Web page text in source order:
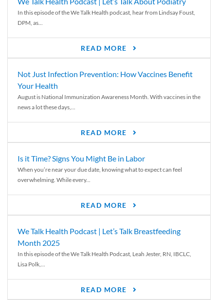
In this episode of the We Talk Health podcast, hear from Lindsay Foust,
DPM, as...
READ MORE
Not Just Infection Prevention: How Vaccines Benefit
Your Health
August is National Immunization Awareness Month. With vaccines in the
news a lot these days,...
READ MORE
Is it Time? Signs You Might Be in Labor
When you’re near your due date, knowing what to expect can feel
overwhelming. While every...
READ MORE
We Talk Health Podcast | Let’s Talk Breastfeeding
Month 2025
In this episode of the We Talk Health Podcast, Leah Jester, RN, IBCLC,
Lisa Polk,...
READ MORE